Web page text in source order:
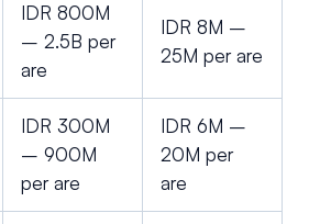
IDR 800M
– 2.5B per
are
IDR 8M –
25M per are
IDR 300M
– 900M
per are
IDR 6M –
20M per
are